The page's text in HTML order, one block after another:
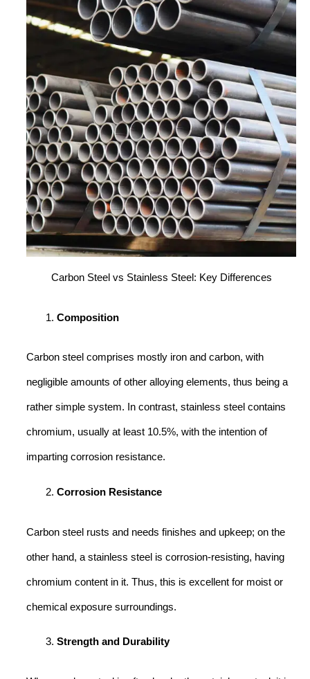
Carbon Steel vs Stainless Steel: Key Differences
Composition
Carbon steel comprises mostly iron and carbon, with
negligible amounts of other alloying elements, thus being a
rather simple system. In contrast, stainless steel contains
chromium, usually at least 10.5%, with the intention of
imparting corrosion resistance.
Corrosion Resistance
Carbon steel rusts and needs finishes and upkeep; on the
other hand, a stainless steel is corrosion-resisting, having
chromium content in it. Thus, this is excellent for moist or
chemical exposure surroundings.
Strength and Durability